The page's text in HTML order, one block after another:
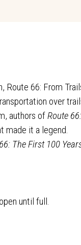
Route 66: From
over
authors ofRoute
made it a legend.
The First 100
until full.